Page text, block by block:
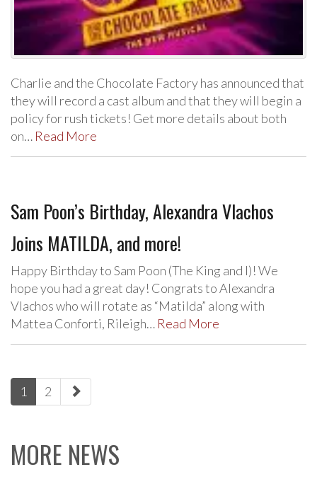
Charlie and the Chocolate Factory has announced that
they will record a cast album and that they will begin a
policy for rush tickets! Get more details about both
on… Read More
Sam Poon’s Birthday, Alexandra Vlachos
Joins MATILDA, and more!
Happy Birthday to Sam Poon (The King and I)! We
hope you had a great day! Congrats to Alexandra
Vlachos who will rotate as “Matilda” along with
Mattea Conforti, Rileigh… Read More
paging-
navigation
1 2
MORE NEWS